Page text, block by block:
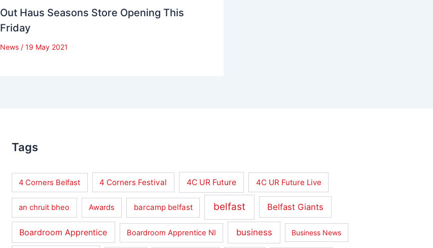
Out Haus Seasons Store Opening This
Friday
News /19 May 2021
Tags
4 Corners Belfast 4 Corners Festival 4C UR Future 4C UR Future Live
an chruit bheo Awards barcamp belfast belfast Belfast Giants
Boardroom Apprentice Boardroom Apprentice NI business Business News